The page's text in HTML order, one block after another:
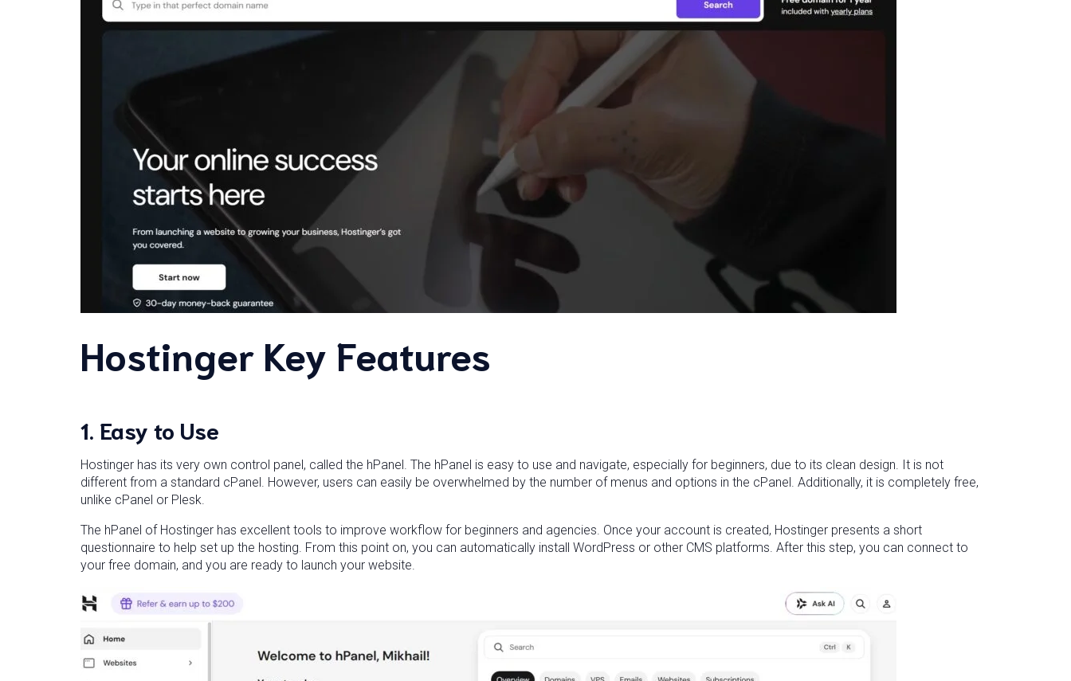
Hostinger Key Features
1. Easy to Use
Hostinger has its very own control panel, called the hPanel. The hPanel is easy to use and navigate, especially for beginners, due to its clean design. It is not
different from a standard cPanel. However, users can easily be overwhelmed by the number of menus and options in the cPanel. Additionally, it is completely free,
unlike cPanel or Plesk.
The hPanel of Hostinger has excellent tools to improve workflow for beginners and agencies. Once your account is created, Hostinger presents a short
questionnaire to help set up the hosting. From this point on, you can automatically install WordPress or other CMS platforms. After this step, you can connect to
your free domain, and you are ready to launch your website.